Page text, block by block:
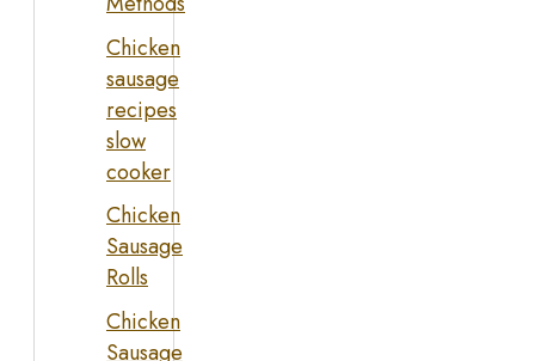
Chicken
sausage
recipes
slow
cooker
Chicken
Sausage
Rolls
Chicken
Sausage